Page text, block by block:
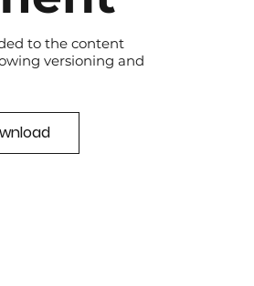
to the content
versioning and